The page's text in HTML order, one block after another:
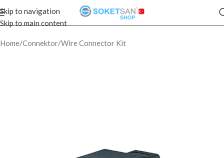
Skip to navigation
Skip to main content
Home/Connektor/Wire Connector Kit